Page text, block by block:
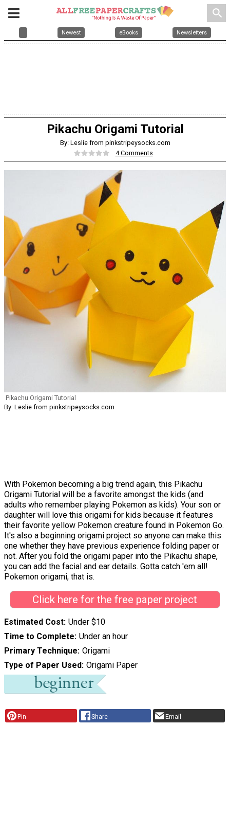
search
Newest eBooks Newsletters
Pikachu Origami Tutorial
By: Leslie from pinkstripeysocks.com
4 Comments
Pikachu Origami Tutorial
By: Leslie from pinkstripeysocks.com
With Pokemon becoming a big trend again, this Pikachu
Origami Tutorial will be a favorite amongst the kids (and
adults who remember playing Pokemon as kids). Your son or
daughter will love this origami for kids because it features
their favorite yellow Pokemon creature found in Pokemon Go.
It's also a beginning origami project so anyone can make this
one whether they have previous experience folding paper or
not. After you fold the origami paper into the Pikachu shape,
you can add the facial and ear details. Gotta catch 'em all!
Pokemon origami, that is.
Click here for the free paper project
Estimated Cost Under $10
Time to Complete Under an hour
Primary Technique Origami
Type of Paper Used Origami Paper
Pin Share Email